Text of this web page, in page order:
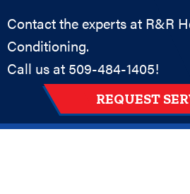
Contact the experts at R&R
Conditioning.
Call us at 509-484-1405!
REQUEST